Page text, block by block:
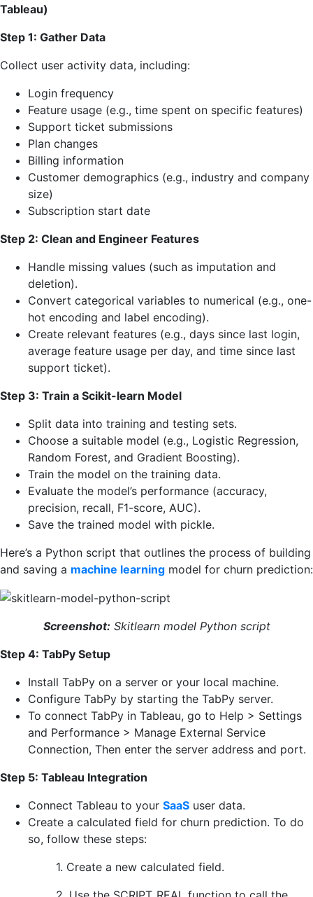
Tableau)
Step 1: Gather Data
Collect user activity data, including:
Login frequency
Feature usage (e.g., time spent on specific features)
Support ticket submissions
Plan changes
Billing information
Customer demographics (e.g., industry and company
size)
Subscription start date
Step 2: Clean and Engineer Features
Handle missing values (such as imputation and
deletion).
Convert categorical variables to numerical (e.g., one-
hot encoding and label encoding).
Create relevant features (e.g., days since last login,
average feature usage per day, and time since last
support ticket).
Step 3: Train a Scikit-learn Model
Split data into training and testing sets.
Choose a suitable model (e.g., Logistic Regression,
Random Forest, and Gradient Boosting).
Train the model on the training data.
Evaluate the model’s performance (accuracy,
precision, recall, F1-score, AUC).
Save the trained model with pickle.
Here’s a Python script that outlines the process of building
and saving a machine learning model for churn prediction:
Screenshot:Skitlearn model Python script
Step 4: TabPy Setup
Install TabPy on a server or your local machine.
Configure TabPy by starting the TabPy server.
To connect TabPy in Tableau, go to Help > Settings
and Performance > Manage External Service
Connection, Then enter the server address and port.
Step 5: Tableau Integration
Connect Tableau to your SaaS user data.
Create a calculated field for churn prediction. To do
so, follow these steps:
1. Create a new calculated field.